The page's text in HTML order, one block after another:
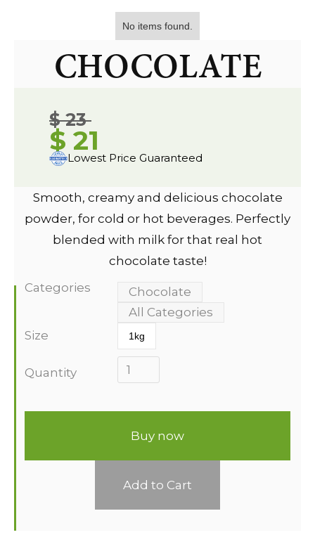
No items found.
CHOCOLATE
$ 23
$ 21
Lowest Price Guaranteed
Smooth, creamy and delicious chocolate
powder, for cold or hot beverages. Perfectly
blended with milk for that real hot
chocolate taste!
Categories
Chocolate
All Categories
Size
1kg
Quantity
Buy now